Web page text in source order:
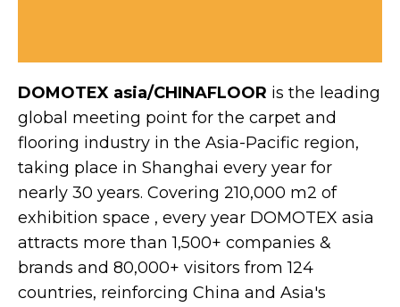
DOMOTEX asia/CHINAFLOOR is the leading
global meeting point for the carpet and
flooring industry in the Asia-Pacific region,
taking place in Shanghai every year for
nearly 30 years. Covering 210,000 m2 of
exhibition space , every year DOMOTEX asia
attracts more than 1,500+ companies &
brands and 80,000+ visitors from 124
countries, reinforcing China and Asia's